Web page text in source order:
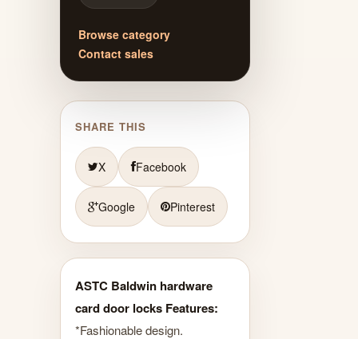
Browse category
Contact sales
SHARE THIS
X Facebook
Google Pinterest
ASTC Baldwin hardware
card door locks Features:
*Fashionable design.